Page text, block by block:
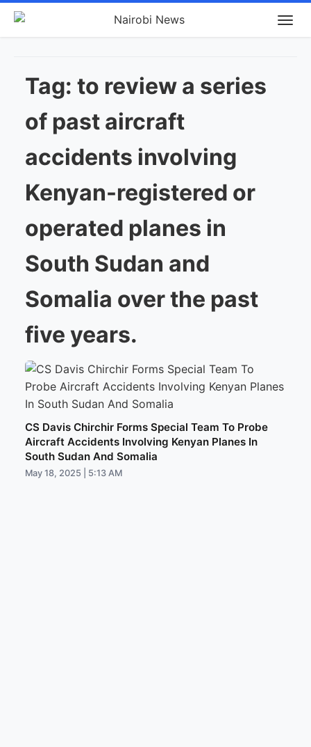
Tag: to review a series
of past aircraft
accidents involving
Kenyan-registered or
operated planes in
South Sudan and
Somalia over the past
five years.
CS Davis Chirchir Forms Special Team To Probe
Aircraft Accidents Involving Kenyan Planes In
South Sudan And Somalia
May 18, 2025 | 5:13 AM